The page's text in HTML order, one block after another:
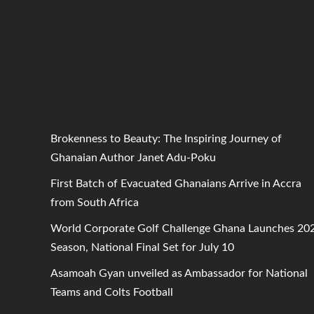
Brokenness to Beauty: The Inspiring Journey of
Ghanaian Author Janet Adu-Poku
First Batch of Evacuated Ghanaians Arrive in Accra
from South Africa
World Corporate Golf Challenge Ghana Launches
Season, National Final Set for July 10
Asamoah Gyan unveiled as Ambassador for National
Teams and Colts Football